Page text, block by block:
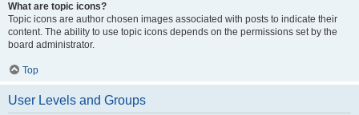
What are topic icons?
Topic icons are author chosen images associated with posts to indicate their
content. The ability to use topic icons depends on the permissions set by the
board administrator.
Top
User Levels and Groups